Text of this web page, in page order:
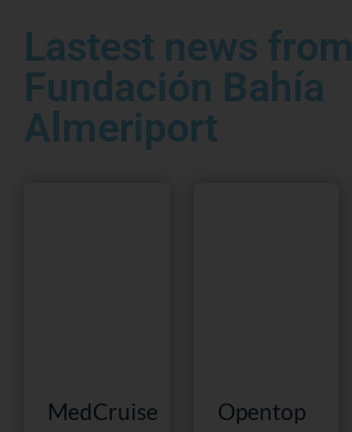
Lastest news from
Fundación Bahía
Almeriport
MedCruise
Opentop